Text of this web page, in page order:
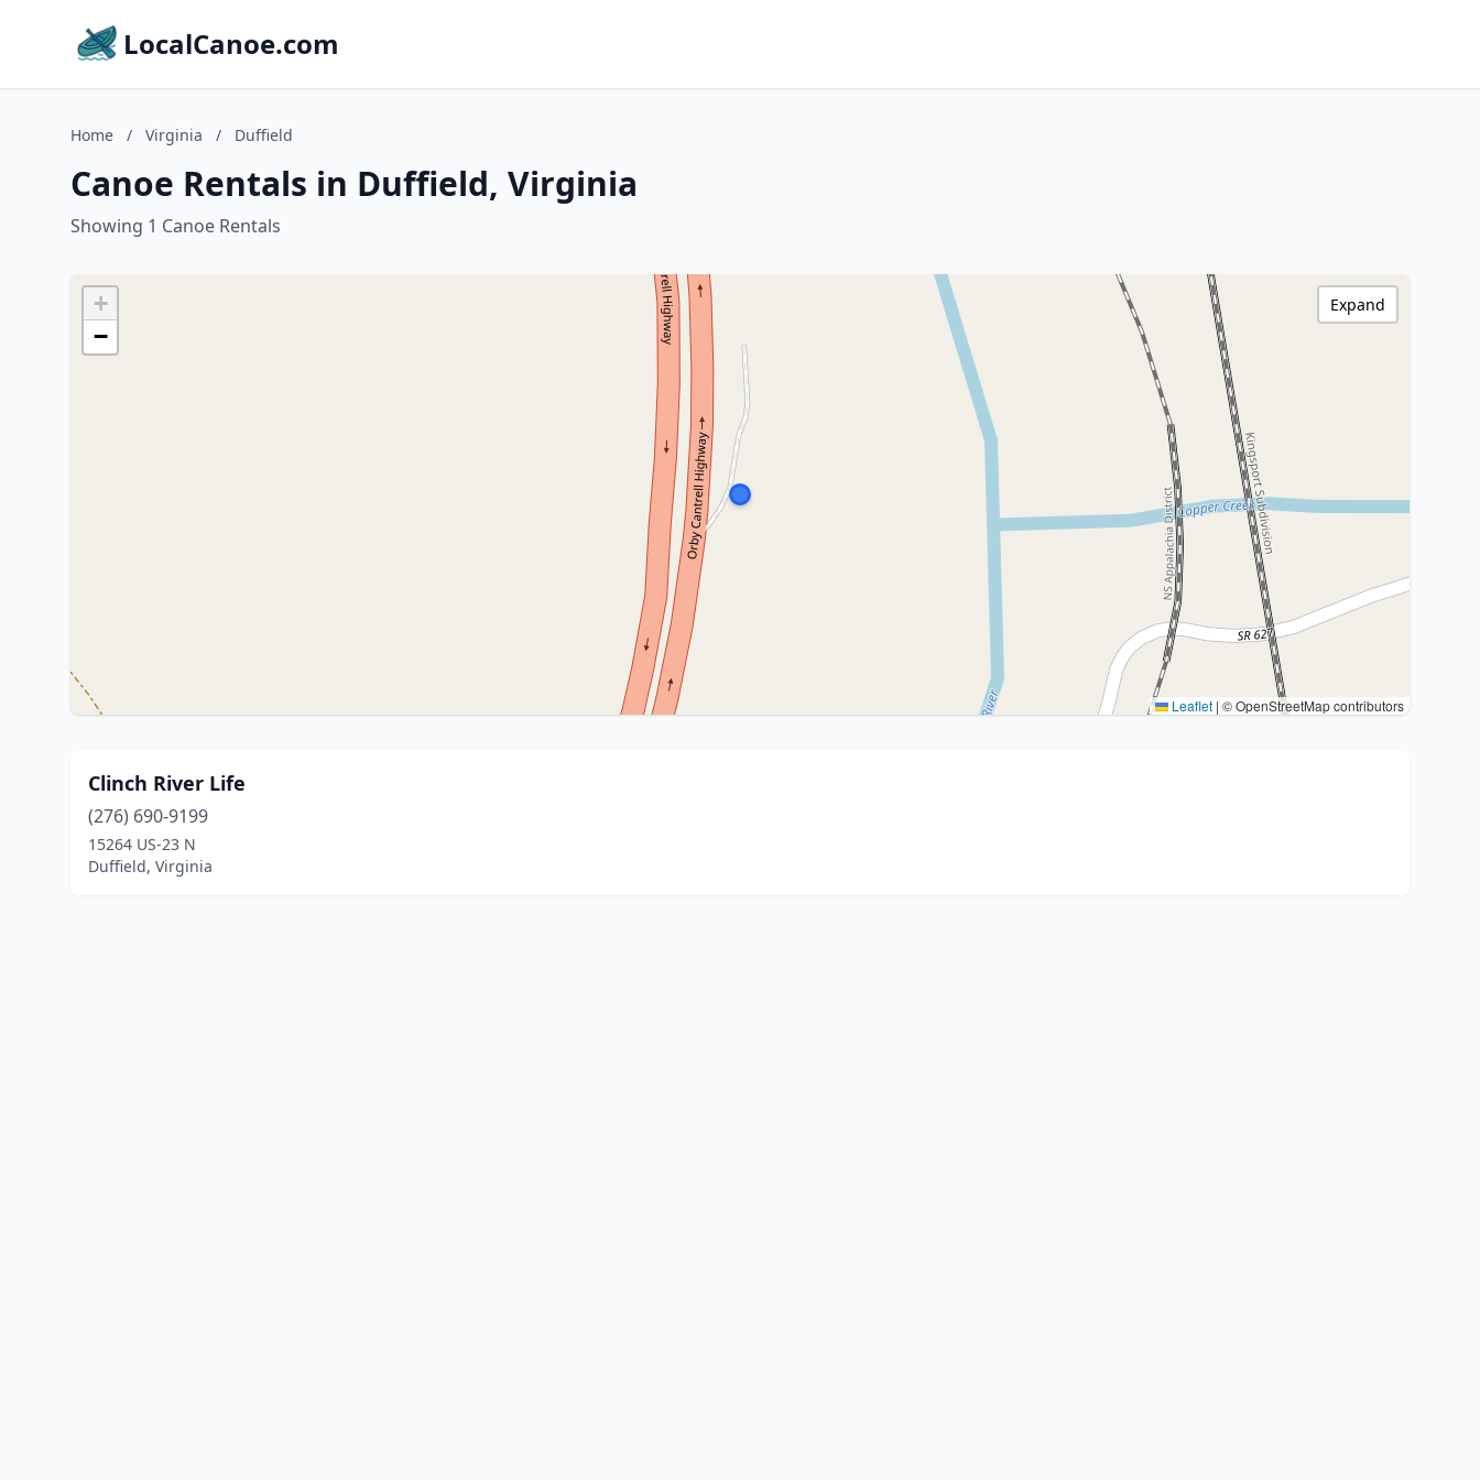
LocalCanoe.com
Home / Virginia / Duffield
Canoe Rentals in Duffield, Virginia
Showing 1 Canoe Rentals
+
−
Leaflet | © OpenStreetMap contributors
Expand
Clinch River Life
(276) 690-9199
15264 US-23 N
Duffield, Virginia